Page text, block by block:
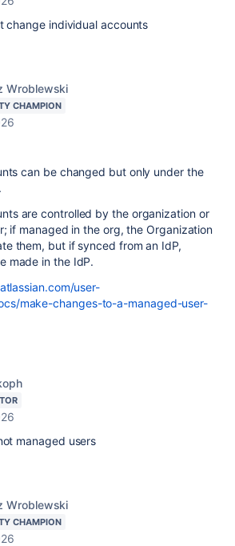
change individual accounts
Wroblewski
CHAMPION
can be changed but only under the
are controlled by the organization or
if managed in the org, the Organization
them, but if synced from an IdP,
made in the IdP.
user-
make-changes-to-a-managed-user-
managed users
Wroblewski
CHAMPION